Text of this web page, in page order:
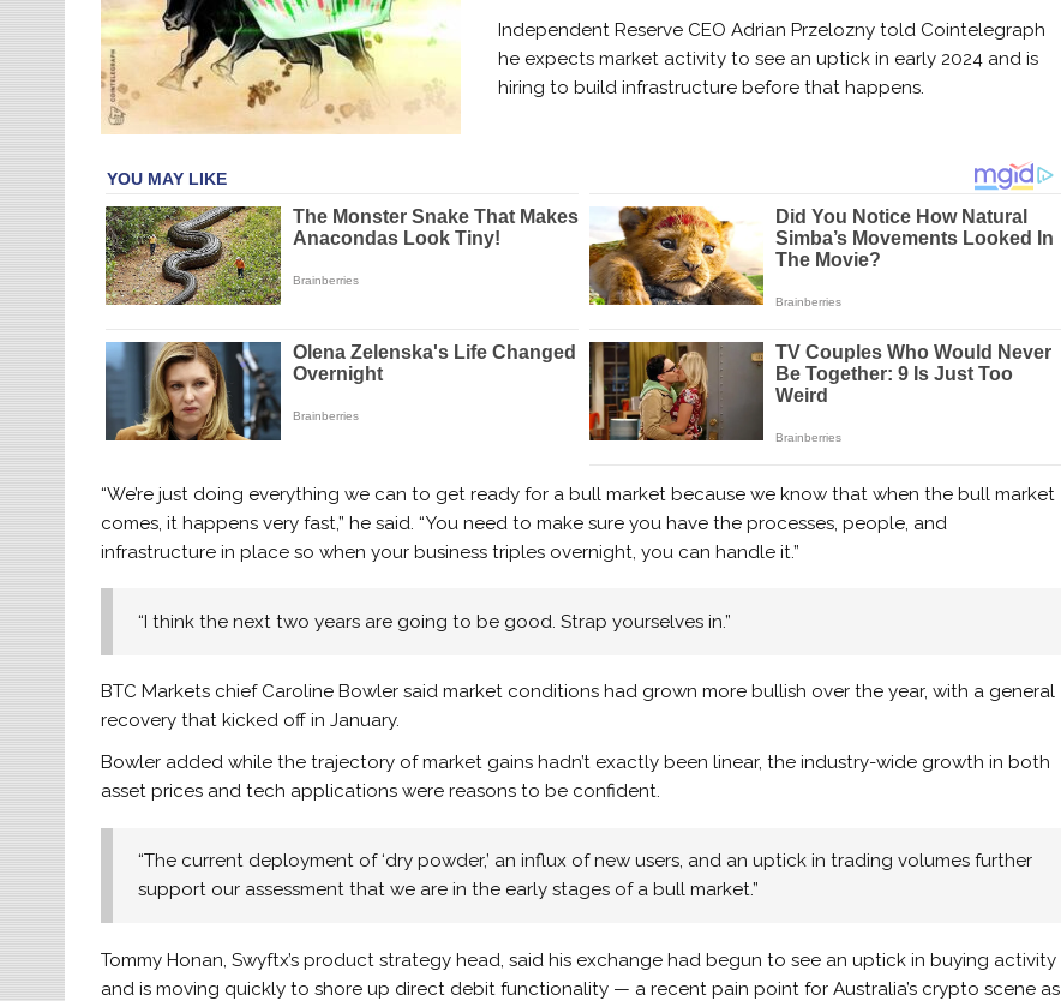
Independent Reserve CEO Adrian Przelozny told Cointelegraph
he expects market activity to see an uptick in early 2024 and is
hiring to build infrastructure before that happens.
“We’re just doing everything we can to get ready for a bull market because we know that when the bull market
comes, it happens very fast,” he said. “You need to make sure you have the processes, people, and
infrastructure in place so when your business triples overnight, you can handle it.”
“I think the next two years are going to be good. Strap yourselves in.”
BTC Markets chief Caroline Bowler said market conditions had grown more bullish over the year, with a general
recovery that kicked off in January.
Bowler added while the trajectory of market gains hadn’t exactly been linear, the industry-wide growth in both
asset prices and tech applications were reasons to be confident.
“The current deployment of ‘dry powder,’ an influx of new users, and an uptick in trading volumes further
support our assessment that we are in the early stages of a bull market.”
Tommy Honan, Swyftx’s product strategy head, said his exchange had begun to see an uptick in buying activity
and is moving quickly to shore up direct debit functionality — a recent pain point for Australia’s crypto scene as